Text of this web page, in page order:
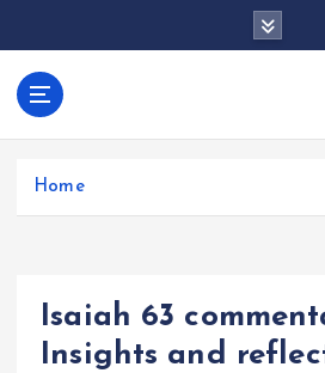
Home
Isaiah 63
Insights and